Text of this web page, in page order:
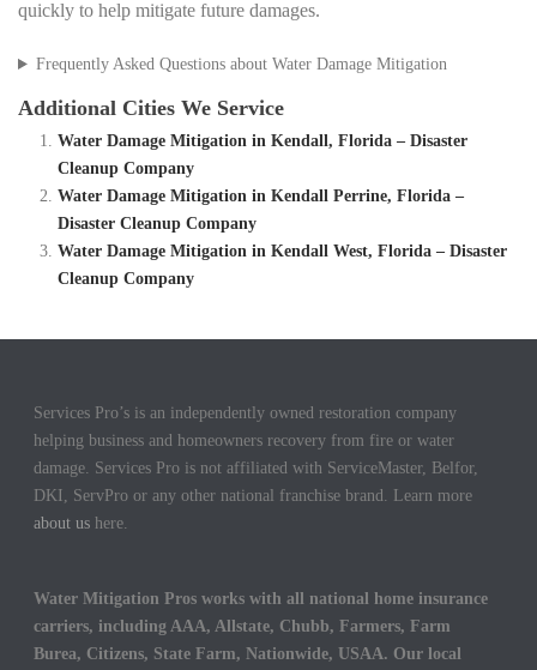
quickly to help mitigate future damages.
Frequently Asked Questions about Water Damage Mitigation
Additional Cities We Service
Water Damage Mitigation in Kendall, Florida – Disaster
Cleanup Company
Water Damage Mitigation in Kendall Perrine, Florida –
Disaster Cleanup Company
Water Damage Mitigation in Kendall West, Florida – Disaster
Cleanup Company
Services Pro’s is an independently owned restoration company
helping business and homeowners recovery from fire or water
damage. Services Pro is not affiliated with ServiceMaster, Belfor,
DKI, ServPro or any other national franchise brand. Learn more
about us here.
Water Mitigation Pros works with all national home insurance
carriers, including AAA, Allstate, Chubb, Farmers, Farm
Burea, Citizens, State Farm, Nationwide, USAA. Our local